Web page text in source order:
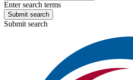
Enter search terms
Submit search
Submit search